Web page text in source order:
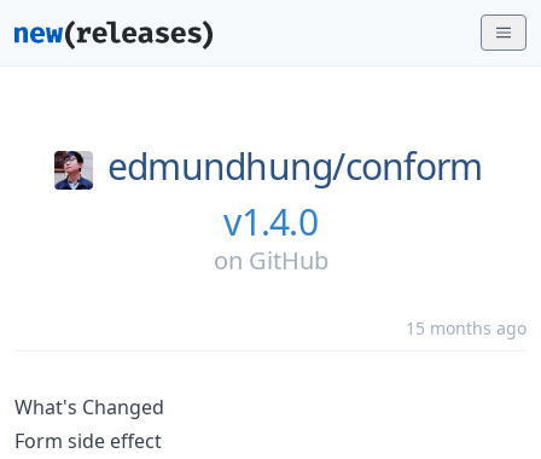
edmundhung/conform
v1.4.0
on GitHub
15 months ago
What's Changed
Form side effect